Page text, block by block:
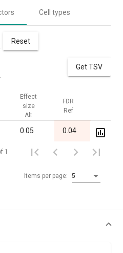
Cell types
Reset
Get TSV
Effect
size
Alt
FDR
Ref
0.05 0.04 1.00
Items per page: 5
1